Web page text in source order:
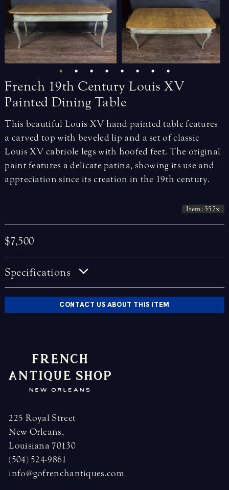
French 19th Century Louis XV
Painted Dining Table
This beautiful Louis XV hand painted table features
a carved top with beveled lip and a set of classic
Louis XV cabriole legs with hoofed feet. The original
paint features a delicate patina, showing its use and
appreciation since its creation in the 19th century.
Item: 557x
$7,500
Specifications
CONTACT US ABOUT THIS ITEM
225 Royal Street
New Orleans,
Louisiana 70130
(504) 524-9861
info@gofrenchantiques.com